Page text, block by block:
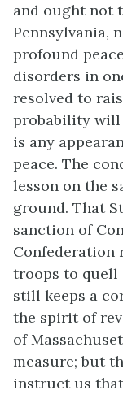
and ought not
Pennsylvania,
profound
disorders in
resolved to
probability will
is any
peace. The
lesson on the
ground. That
sanction of
Confederation
troops to quell
still keeps a
the spirit of
of
measure; but
instruct us